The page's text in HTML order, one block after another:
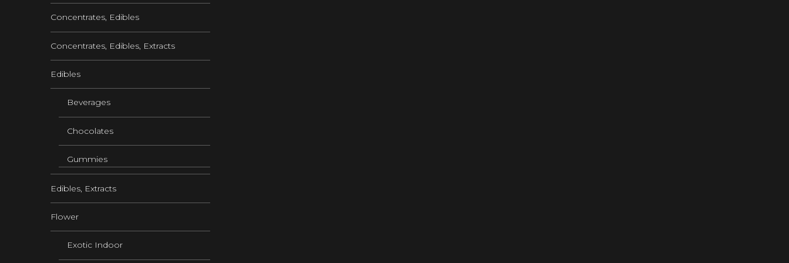
Concentrates, Edibles
Concentrates, Edibles, Extracts
Edibles
Beverages
Chocolates
Gummies
Edibles, Extracts
Flower
Exotic Indoor